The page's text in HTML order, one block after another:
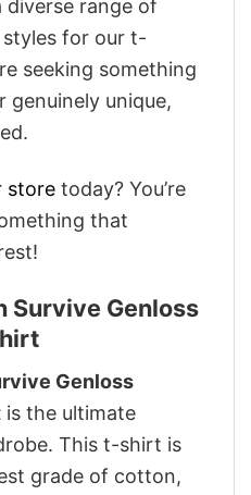
diverse range of
styles for our t-
seeking something
genuinely unique,
store today? You’re
that
Survive Genloss
Genloss
is the ultimate
This t-shirt is
grade of cotton,